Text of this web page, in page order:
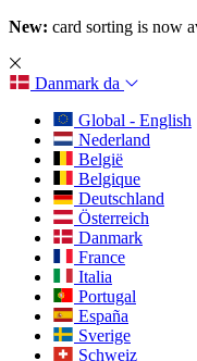
New: card sorting is now
Danmark da
Global - English
Nederland
België
Belgique
Deutschland
Österreich
Danmark
France
Italia
Portugal
España
Sverige
Schweiz